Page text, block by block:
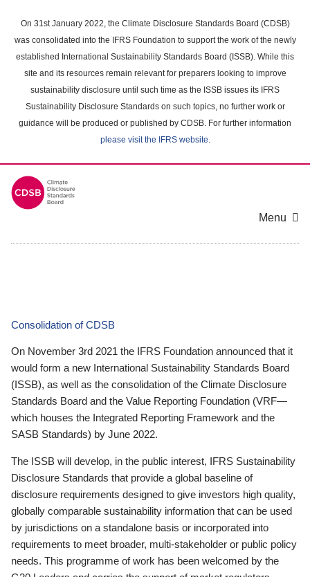
main
content
On 31st January 2022, the Climate Disclosure Standards Board (CDSB)
was consolidated into the IFRS Foundation to support the work of the newly
established International Sustainability Standards Board (ISSB). While this
site and its resources remain relevant for preparers looking to improve
sustainability disclosure until such time as the ISSB issues its IFRS
Sustainability Disclosure Standards on such topics, no further work or
guidance will be produced or published by CDSB. For further information
please visit the IFRS website.
Menu
Consolidation of CDSB
On November 3rd 2021 the IFRS Foundation announced that it
would form a new International Sustainability Standards Board
(ISSB), as well as the consolidation of the Climate Disclosure
Standards Board and the Value Reporting Foundation (VRF—
which houses the Integrated Reporting Framework and the
SASB Standards) by June 2022.
The ISSB will develop, in the public interest, IFRS Sustainability
Disclosure Standards that provide a global baseline of
disclosure requirements designed to give investors high quality,
globally comparable sustainability information that can be used
by jurisdictions on a standalone basis or incorporated into
requirements to meet broader, multi-stakeholder or public policy
needs. This programme of work has been welcomed by the